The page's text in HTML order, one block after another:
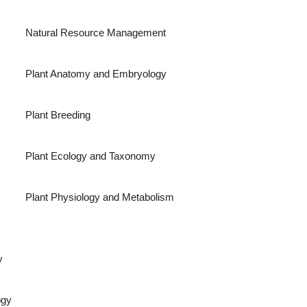
Natural Resource Management
Plant Anatomy and Embryology
Plant Breeding
Plant Ecology and Taxonomy
Plant Physiology and Metabolism